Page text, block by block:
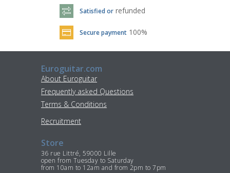
Satisfied or refunded
Secure payment 100%
Euroguitar.com
About Euroguitar
Frequently asked Questions
Terms & Conditions
Recruitment
Store
36 rue Littré, 59000 Lille
open from Tuesday to Saturday
from 10am to 12am and from 2pm to 7pm